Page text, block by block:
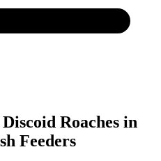
Roaches in
Feeders